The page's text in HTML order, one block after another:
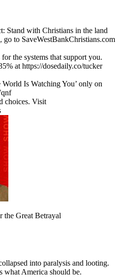
Stand with Christians in the land
go to SaveWestBankChristians.com
the systems that support you.
at https://dosedaily.co/tucker
Is Watching You’ only on
choices. Visit
the Great Betrayal
into paralysis and looting.
what America should be.